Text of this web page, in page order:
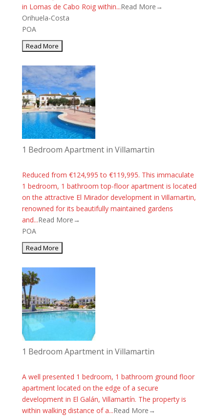
in Lomas de Cabo Roig within...Read More→
Orihuela-Costa
POA
1 Bedroom Apartment in Villamartin
Reduced from €124,995 to €119,995. This immaculate
1 bedroom, 1 bathroom top-floor apartment is located
on the attractive El Mirador development in Villamartin,
renowned for its beautifully maintained gardens
and...Read More→
POA
1 Bedroom Apartment in Villamartin
A well presented 1 bedroom, 1 bathroom ground floor
apartment located on the edge of a secure
development in El Galán, Villamartín. The property is
within walking distance of a...Read More→